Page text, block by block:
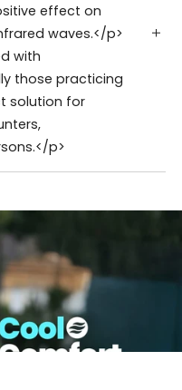
effect on
waves.</p>
with
those practicing
solution for
p>